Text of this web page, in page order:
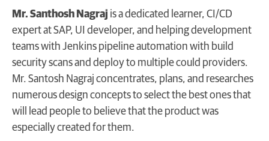
Mr. Santhosh Nagraj is a dedicated learner, CI/CD
expert at SAP, UI developer, and helping development
teams with Jenkins pipeline automation with build
security scans and deploy to multiple could providers.
Mr. Santosh Nagraj concentrates, plans, and researches
numerous design concepts to select the best ones that
will lead people to believe that the product was
especially created for them.